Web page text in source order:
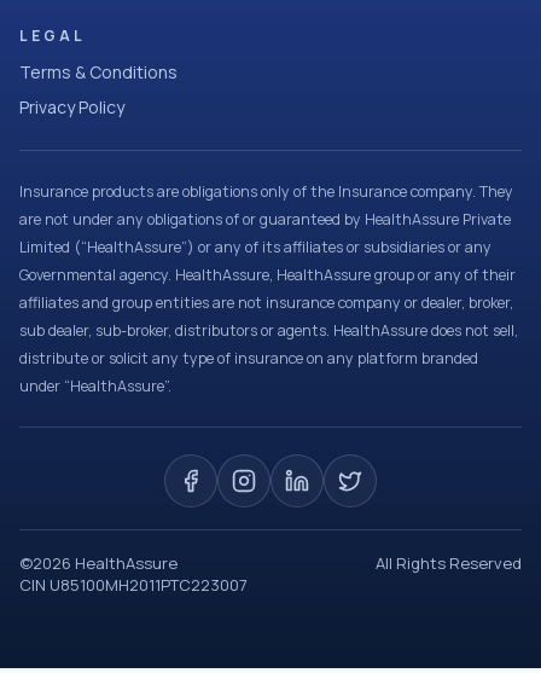
LEGAL
Terms & Conditions
Privacy Policy
Insurance products are obligations only of the Insurance company. They
are not under any obligations of or guaranteed by HealthAssure Private
Limited (“HealthAssure”) or any of its affiliates or subsidiaries or any
Governmental agency. HealthAssure, HealthAssure group or any of their
affiliates and group entities are not insurance company or dealer, broker,
sub dealer, sub-broker, distributors or agents. HealthAssure does not sell,
distribute or solicit any type of insurance on any platform branded
under “HealthAssure”.
©2026 HealthAssure
All Rights Reserved
CIN U85100MH2011PTC223007